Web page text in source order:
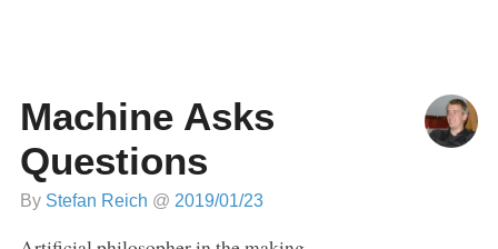
Machine Asks
Questions
By Stefan Reich @ 2019/01/23